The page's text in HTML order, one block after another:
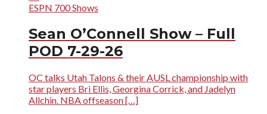
ESPN 700 Shows
Sean O’Connell Show – Full
POD 7-29-26
OC talks Utah Talons & their AUSL championship with
star players Bri Ellis, Georgina Corrick, and Jadelyn
Allchin. NBA offseason […]